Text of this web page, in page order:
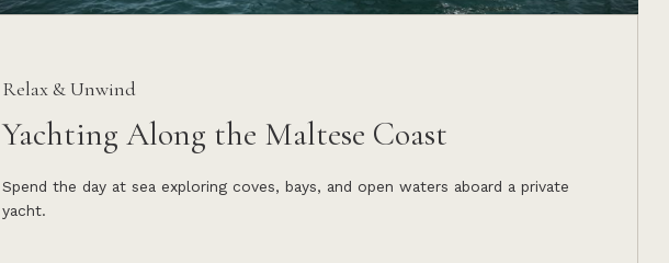
Relax & Unwind
Yachting Along the Maltese Coast
Spend the day at sea exploring coves, bays, and open waters aboard a private
yacht.